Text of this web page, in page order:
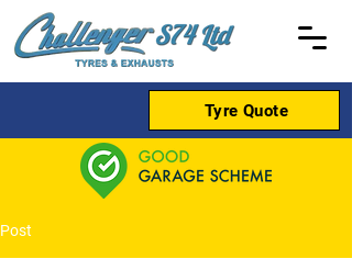
Tyre Quote
Post